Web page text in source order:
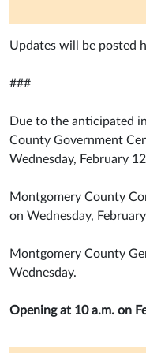
Updates will be posted
###
Due to the anticipated
County Government
Wednesday, February
Montgomery County
on Wednesday,
Montgomery County
Wednesday.
Opening at 10 a.m. on